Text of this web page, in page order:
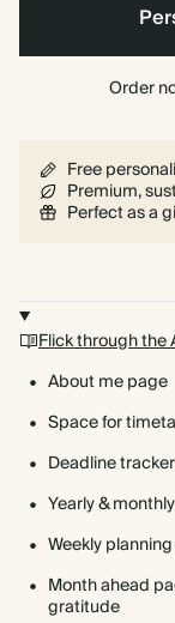
Order
Free
Premium,
Perfect as a
Flick through the
About me page
Space for
Deadline
Yearly &
Weekly
Month ahead
gratitude